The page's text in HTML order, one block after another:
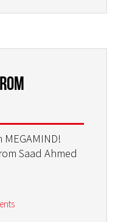
Saad Ahmed